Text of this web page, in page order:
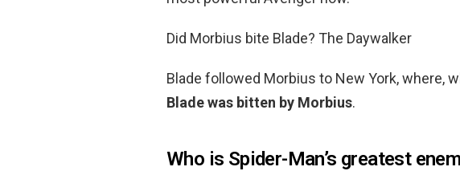
Did Morbius bite Blade? The Daywalker
Blade followed Morbius to New York, where,
Blade was bitten by Morbius.
Who is Spider-Man’s greatest